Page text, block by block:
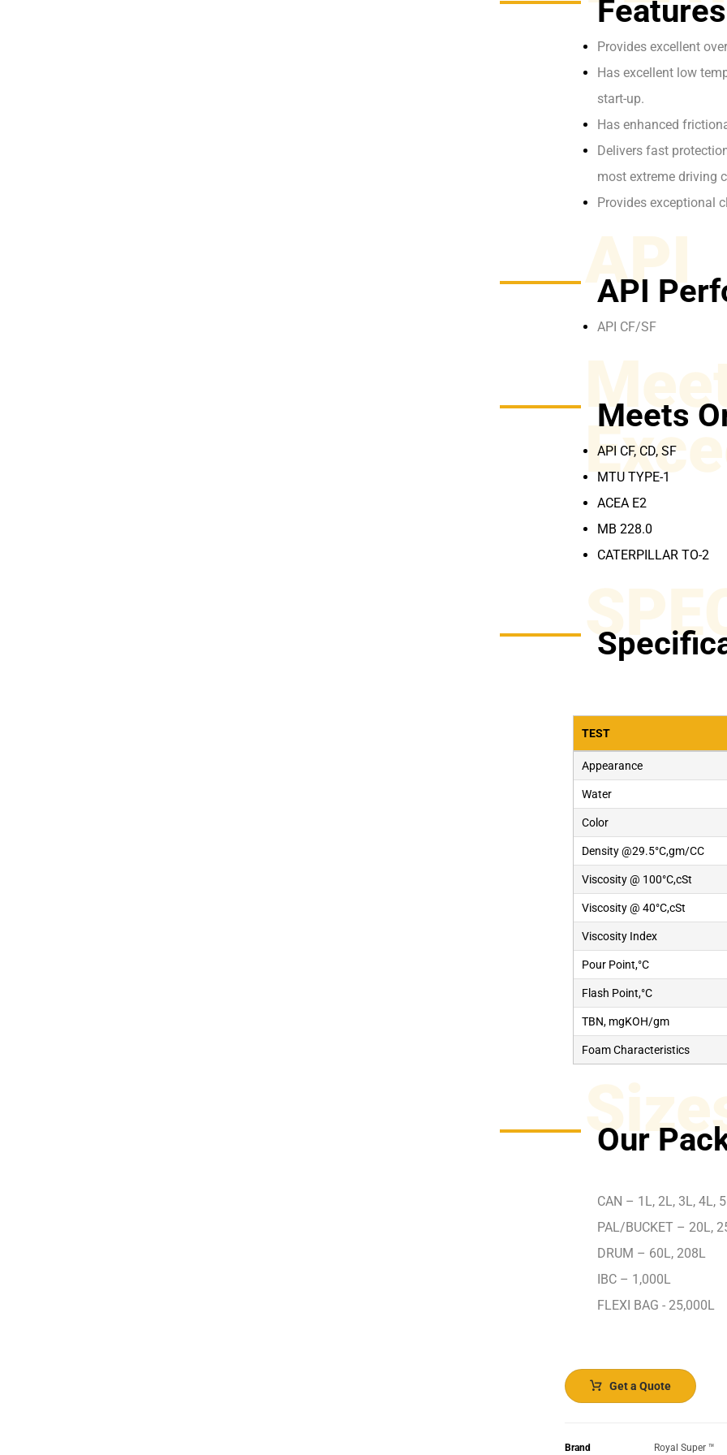
Features
Provides excellent
Has excellent low
start-up.
Has enhanced
Delivers fast
most extreme driving
Provides exceptional
API
API
API CF/SF
Meets
API CF, CD, SF
MTU TYPE-1
ACEA E2
MB 228.0
CATERPILLAR TO-2
TEST
Appearance
Water
Color
Density @29.5°C,gm/CC
Viscosity @ 100°C,cSt
Viscosity @ 40°C,cSt
Viscosity Index
Pour Point,°C
Flash Point,°C
TBN, mgKOH/gm
Foam Characteristics
Our
CAN – 1L, 2L, 3L, 4L,
PAL/BUCKET – 20L,
DRUM – 60L, 208L
IBC – 1,000L
FLEXI BAG - 25,000L
Get a Quote
Brand Royal Super ™️